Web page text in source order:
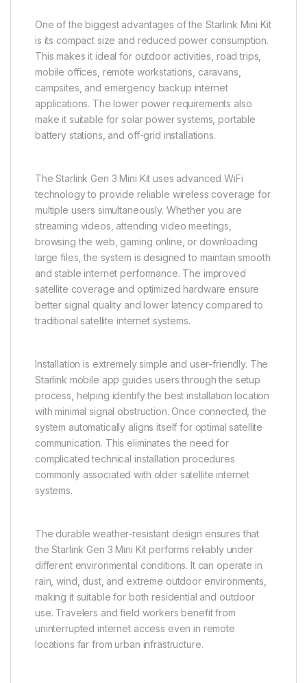
One of the biggest advantages of the Starlink Mini Kit
is its compact size and reduced power consumption.
This makes it ideal for outdoor activities, road trips,
mobile offices, remote workstations, caravans,
campsites, and emergency backup internet
applications. The lower power requirements also
make it suitable for solar power systems, portable
battery stations, and off-grid installations.
The Starlink Gen 3 Mini Kit uses advanced WiFi
technology to provide reliable wireless coverage for
multiple users simultaneously. Whether you are
streaming videos, attending video meetings,
browsing the web, gaming online, or downloading
large files, the system is designed to maintain smooth
and stable internet performance. The improved
satellite coverage and optimized hardware ensure
better signal quality and lower latency compared to
traditional satellite internet systems.
Installation is extremely simple and user-friendly. The
Starlink mobile app guides users through the setup
process, helping identify the best installation location
with minimal signal obstruction. Once connected, the
system automatically aligns itself for optimal satellite
communication. This eliminates the need for
complicated technical installation procedures
commonly associated with older satellite internet
systems.
The durable weather-resistant design ensures that
the Starlink Gen 3 Mini Kit performs reliably under
different environmental conditions. It can operate in
rain, wind, dust, and extreme outdoor environments,
making it suitable for both residential and outdoor
use. Travelers and field workers benefit from
uninterrupted internet access even in remote
locations far from urban infrastructure.